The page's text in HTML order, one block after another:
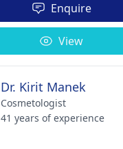
Enquire
View
Dr. Kirit Manek
Cosmetologist
41 years of experience